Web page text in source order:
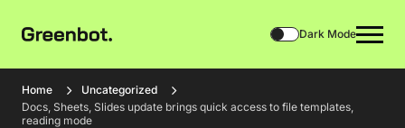
Dark Mode
Home
Uncategorized
Docs, Sheets, Slides update brings quick access to file templates,
reading mode